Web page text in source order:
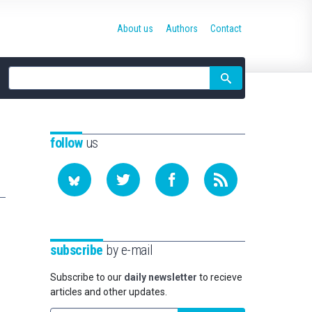
Site
search
About us Authors Contact
followus
subscribe by e-mail
Subscribe to our daily newsletter to recieve
articles and other updates.